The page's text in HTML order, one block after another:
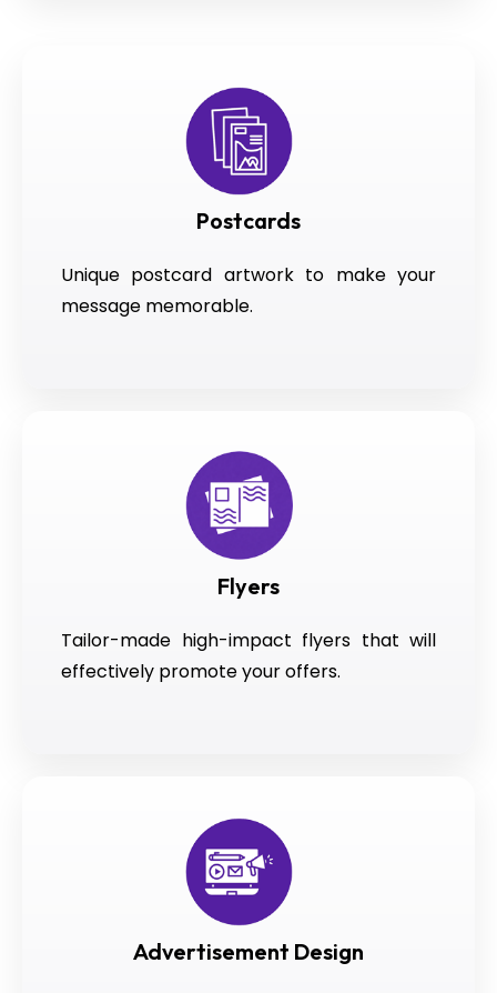
Postcards
Unique postcard artwork to make your
message memorable.
Flyers
Tailor-made high-impact flyers that will
effectively promote your offers.
Advertisement Design